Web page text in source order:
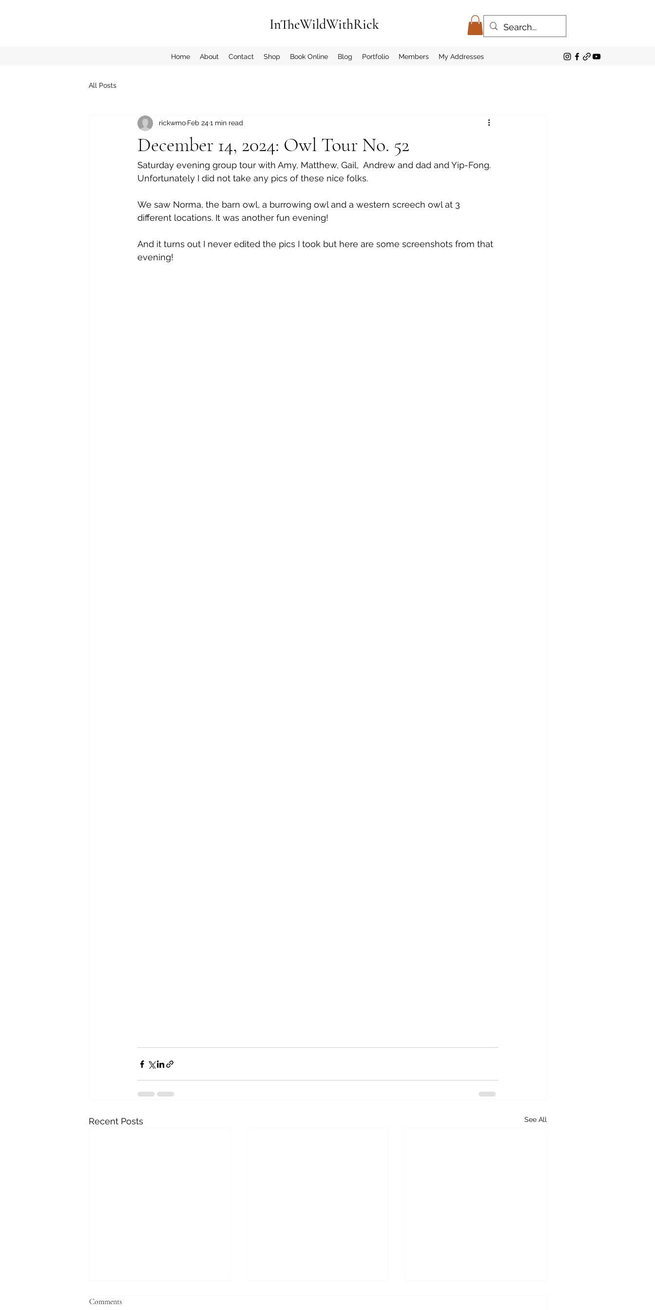
InTheWildWithRick
Home About Contact Shop Book Online Blog Portfolio Members My Addresses
All Posts
December 14, 2024: Owl Tour No. 52
rickwmo Feb 241 min read
Saturday evening group tour with Amy, Matthew, Gail,  Andrew and dad and Yip-Fong.
Unfortunately I did not take any pics of these nice folks.
We saw Norma, the barn owl, a burrowing owl and a western screech owl at 3
different locations. It was another fun evening!
And it turns out I never edited the pics I took but here are some screenshots from that
evening!
Recent Posts See All
Comments